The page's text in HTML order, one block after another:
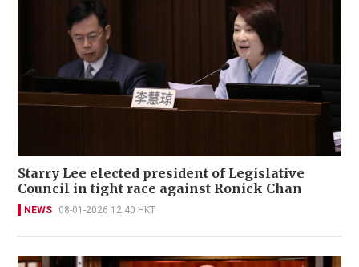
Starry Lee elected president of Legislative
Council in tight race against Ronick Chan
NEWS 08-01-2026 12:40 HKT